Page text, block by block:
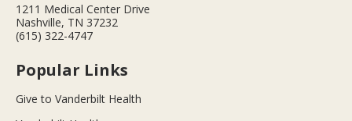
1211 Medical Center Drive
Nashville, TN 37232
(615) 322-4747
Popular Links
Give to Vanderbilt Health